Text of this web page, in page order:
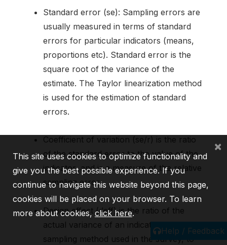
Standard error (se): Sampling errors are
usually measured in terms of standard
errors for particular indicators (means,
proportions etc). Standard error is the
square root of the variance of the
estimate. The Taylor linearization method
is used for the estimation of standard
errors.
Coefficient of variation (se/r) is the ratio
of the standard error to the value of the
indicator, and is a measure of the relative
sampling error.
Design effect (deff) is the ratio of the
actual variance of an indicator, under the
sampling method used in the survey, to
Help / Feedback
This site uses cookies to optimize functionality and
give you the best possible experience. If you
continue to navigate this website beyond this page,
cookies will be placed on your browser. To learn
more about cookies,click here.
×